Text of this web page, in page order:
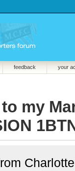
feedback your
my